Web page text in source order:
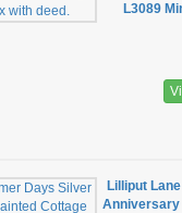
L3089
Lilliput
Anniversary